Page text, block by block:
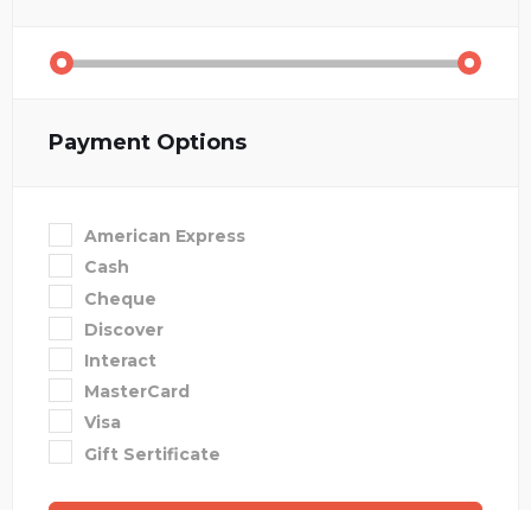
Payment Options
American Express
Cash
Cheque
Discover
Interact
MasterCard
Visa
Gift Sertificate